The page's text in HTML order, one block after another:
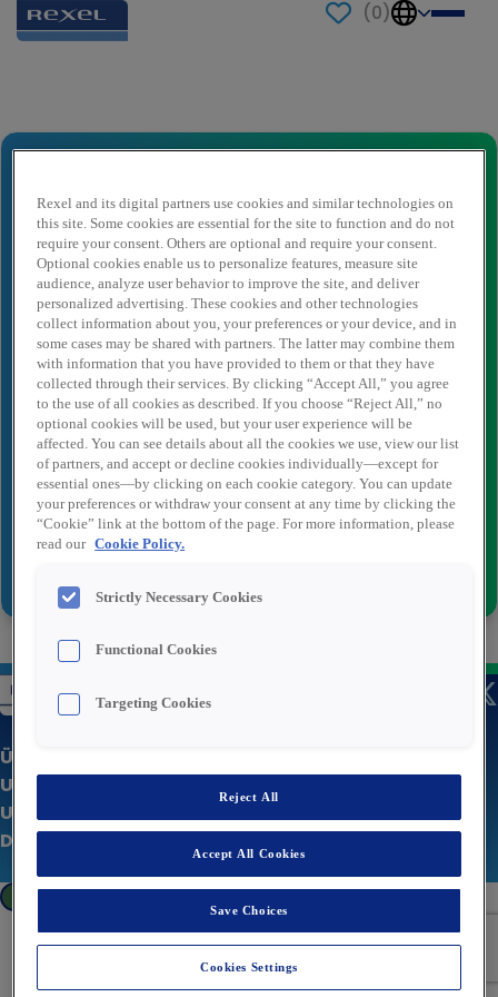
(0)
Ihr Name*
Absender E-Mail*
Empfängername*
Empfänger E-Mail*
Über uns
Unsere Stellenangebote
Unternehmenswebsite
Datenschutzerklärung
Rexel and its digital partners use cookies and similar technologies on
this site. Some cookies are essential for the site to function and do not
require your consent. Others are optional and require your consent.
Optional cookies enable us to personalize features, measure site
audience, analyze user behavior to improve the site, and deliver
personalized advertising. These cookies and other technologies
collect information about you, your preferences or your device, and in
some cases may be shared with partners. The latter may combine them
with information that you have provided to them or that they have
collected through their services. By clicking “Accept All,” you agree
to the use of all cookies as described. If you choose “Reject All,” no
optional cookies will be used, but your user experience will be
affected. You can see details about all the cookies we use, view our list
of partners, and accept or decline cookies individually—except for
essential ones—by clicking on each cookie category. You can update
your preferences or withdraw your consent at any time by clicking the
“Cookie” link at the bottom of the page. For more information, please
read our Cookie Policy.
Strictly Necessary Cookies
Functional Cookies
Targeting Cookies
Reject All
Accept All Cookies
Save Choices
Cookies Settings